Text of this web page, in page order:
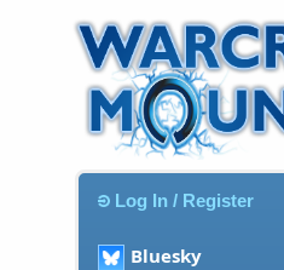
Log In / Register
Bluesky